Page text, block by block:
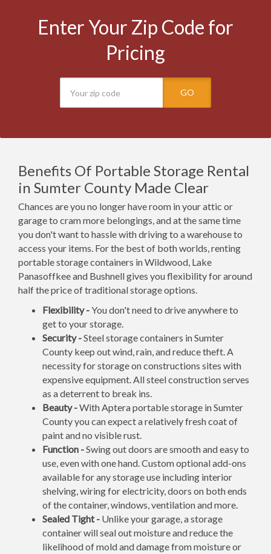
Enter Your Zip Code for
Pricing
GO
Benefits Of Portable Storage Rental
in Sumter County Made Clear
Chances are you no longer have room in your attic or
garage to cram more belongings, and at the same time
you don't want to hassle with driving to a warehouse to
access your items. For the best of both worlds, renting
portable storage containers in Wildwood, Lake
Panasoffkee and Bushnell gives you flexibility for around
half the price of traditional storage options.
Flexibility -You don't need to drive anywhere to
get to your storage.
Security -Steel storage containers in Sumter
County keep out wind, rain, and reduce theft. A
necessity for storage on constructions sites with
expensive equipment. All steel construction serves
as a deterrent to break ins.
Beauty -With Aptera portable storage in Sumter
County you can expect a relatively fresh coat of
paint and no visible rust.
Function -Swing out doors are smooth and easy to
use, even with one hand. Custom optional add-ons
available for any storage use including interior
shelving, wiring for electricity, doors on both ends
of the container, windows, ventilation and more.
Sealed Tight - Unlike your garage, a storage
container will seal out moisture and reduce the
likelihood of mold and damage from moisture or